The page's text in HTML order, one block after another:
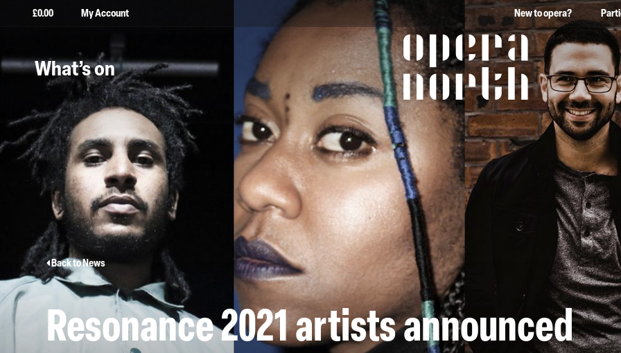
£0.00 My Account New to opera?
What’s on
The words Opera North
Back to News
Resonance 2021 artists announced